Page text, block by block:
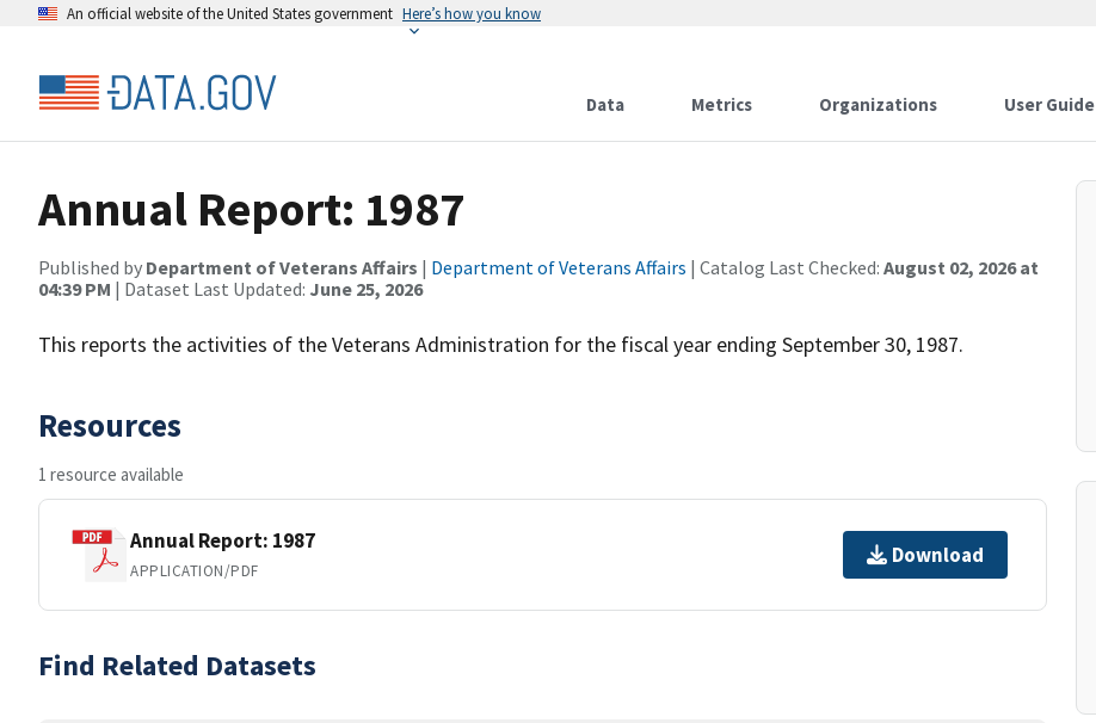
An official website of the United States government Here’s how you know
Data Metrics Organizations User Guide
Annual Report: 1987
Published by Department of Veterans Affairs | Department of Veterans Affairs | Catalog Last Checked: August 02, 2026 at
04:39 PM | Dataset Last Updated: June 25, 2026
This reports the activities of the Veterans Administration for the fiscal year ending September 30, 1987.
Resources
1 resource available
Annual Report: 1987
APPLICATION/PDF
Download
Find Related Datasets